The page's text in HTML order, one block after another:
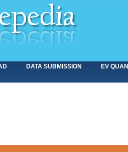
DATA SUBMISSION EV